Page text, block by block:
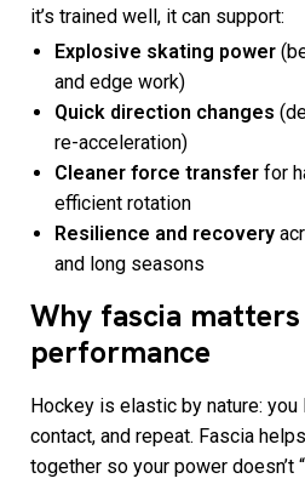
it’s trained well, it can support:
Explosive skating power
and edge work)
Quick direction changes
re-acceleration)
Cleaner force transfer for
efficient rotation
Resilience and recovery
and long seasons
Why fascia
performance
Hockey is elastic by nature:
contact, and repeat. Fascia
together so your power doesn’t